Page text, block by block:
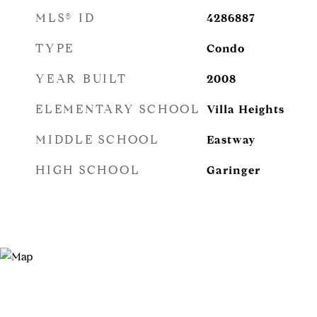
MLS® ID 4286887
TYPE Condo
YEAR BUILT 2008
ELEMENTARY SCHOOL Villa Heights
MIDDLE SCHOOL Eastway
HIGH SCHOOL Garinger